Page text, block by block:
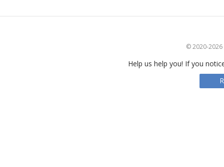
© 2020-2026
Help us help you! If you